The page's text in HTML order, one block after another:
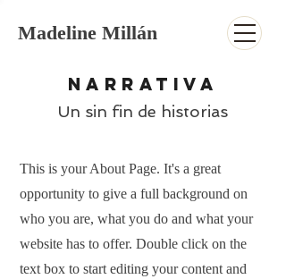
Madeline Millán
NARRATIVA
Un sin fin de historias
This is your About Page. It's a great
opportunity to give a full background on
who you are, what you do and what your
website has to offer. Double click on the
text box to start editing your content and